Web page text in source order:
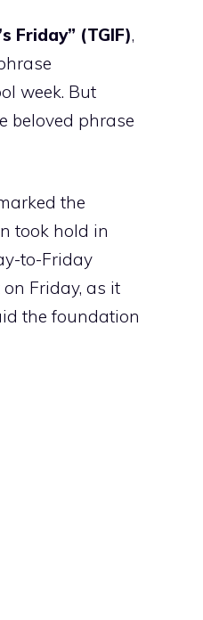
Friday” (TGIF),
week. But
beloved phrase
the
took hold in
to-Friday
Friday, as it
the foundation